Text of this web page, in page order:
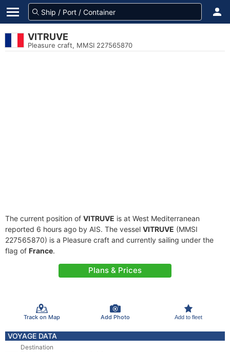
VITRUVE
Pleasure craft, MMSI 227565870
The current position of VITRUVE is at West Mediterranean
reported 6 hours ago by AIS. The vessel VITRUVE (MMSI
227565870) is a Pleasure craft and currently sailing under the
flag of France.
Plans & Prices
Track on Map Add Photo Add to fleet
VOYAGE DATA
Destination